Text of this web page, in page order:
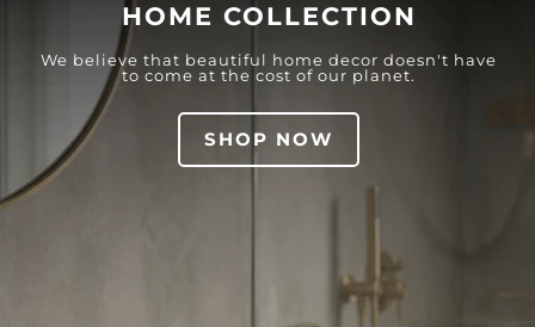
HOME COLLECTION
We believe that beautiful home decor doesn't have
to come at the cost of our planet.
SHOP NOW